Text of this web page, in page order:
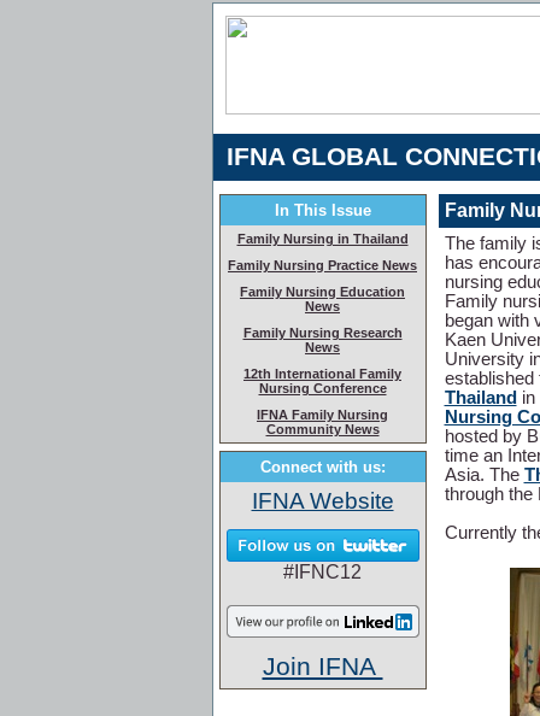
IFNA GLOBAL
In This Issue
Family Nursing in Thailand
Family Nursing Practice News
Family Nursing Education
News
Family Nursing Research
News
12th International Family
Nursing Conference
IFNA Family Nursing
Community News
Connect with us:
IFNA Website
#IFNC12
Join IFNA
Family
The family
has
nursing
Family
began with
Kaen
University
Thailand
Nursing
hosted by
time an
Asia. The
through the
Currently